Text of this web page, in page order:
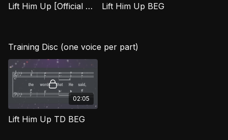
Lift Him Up [Official Music Video] BEG Lift Him Up BEG
Training Disc (one voice per part)
02:05
Lift Him Up TD BEG